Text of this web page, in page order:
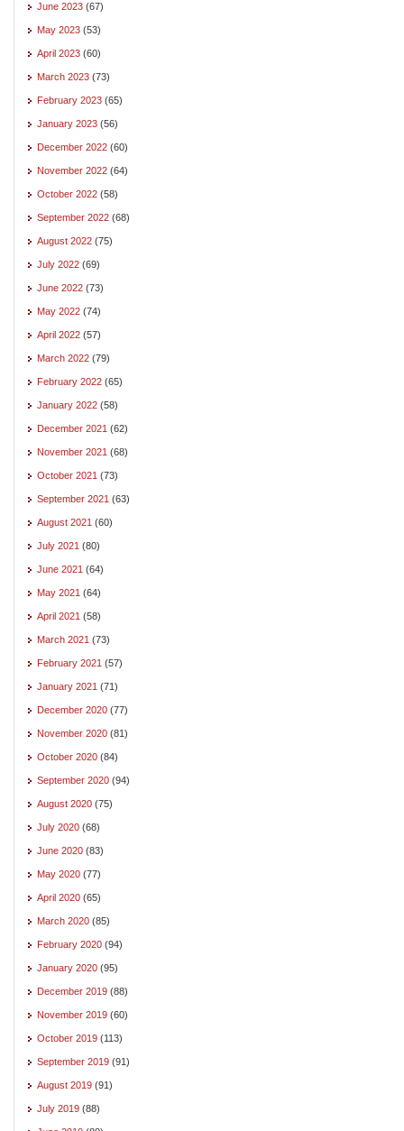
June 2023 (67)
May 2023 (53)
April 2023 (60)
March 2023 (73)
February 2023 (65)
January 2023 (56)
December 2022 (60)
November 2022 (64)
October 2022 (58)
September 2022 (68)
August 2022 (75)
July 2022 (69)
June 2022 (73)
May 2022 (74)
April 2022 (57)
March 2022 (79)
February 2022 (65)
January 2022 (58)
December 2021 (62)
November 2021 (68)
October 2021 (73)
September 2021 (63)
August 2021 (60)
July 2021 (80)
June 2021 (64)
May 2021 (64)
April 2021 (58)
March 2021 (73)
February 2021 (57)
January 2021 (71)
December 2020 (77)
November 2020 (81)
October 2020 (84)
September 2020 (94)
August 2020 (75)
July 2020 (68)
June 2020 (83)
May 2020 (77)
April 2020 (65)
March 2020 (85)
February 2020 (94)
January 2020 (95)
December 2019 (88)
November 2019 (60)
October 2019 (113)
September 2019 (91)
August 2019 (91)
July 2019 (88)